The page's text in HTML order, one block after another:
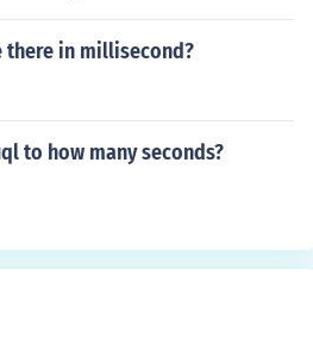
there in millisecond?
to how many seconds?